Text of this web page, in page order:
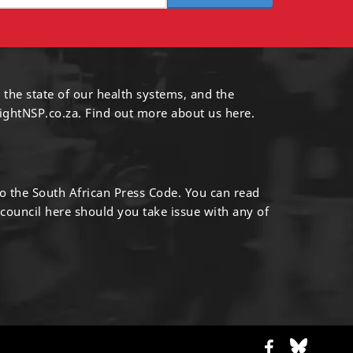
state of our health systems, and the
Find out more about us here.
South African Press Code. You can read
here should you take issue with any of